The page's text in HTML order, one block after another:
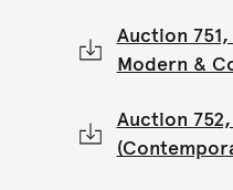
Auction 751,
Modern &
Auction